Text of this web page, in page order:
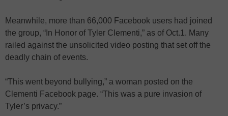
Meanwhile, more than 66,000 Facebook users had joined
the group, “In Honor of Tyler Clementi,” as of Oct.1. Many
railed against the unsolicited video posting that set off the
deadly chain of events.
“This went beyond bullying,” a woman posted on the
Clementi Facebook page. “This was a pure invasion of
Tyler’s privacy.”